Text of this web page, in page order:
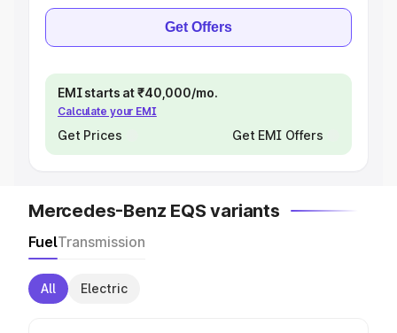
Get Offers
EMI starts at ₹40,000/mo.
Calculate your EMI
Get Prices Get EMI Offers
Mercedes-Benz EQS variants
FuelTransmission
All Electric